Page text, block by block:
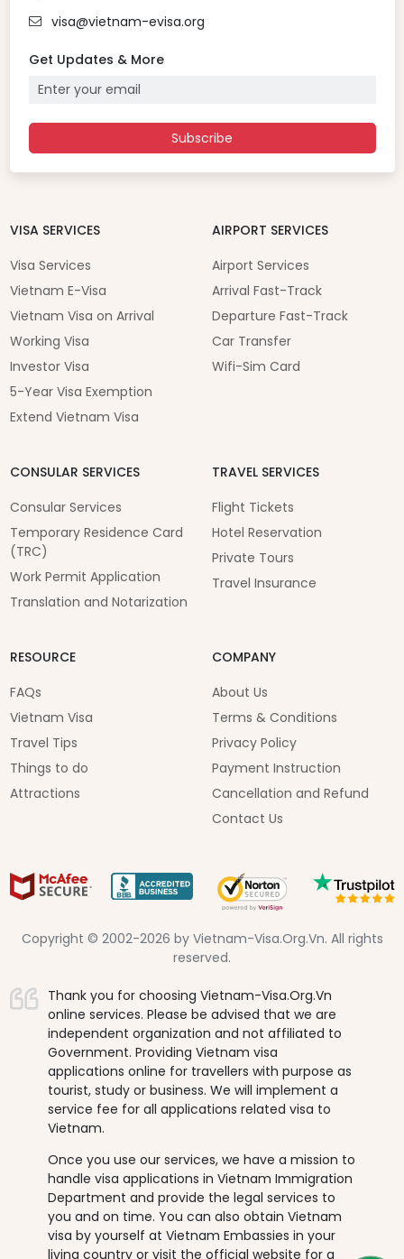
visa@vietnam-evisa.org
Get Updates & More
Subscribe
VISA SERVICES
Visa Services
Vietnam E-Visa
Vietnam Visa on Arrival
Working Visa
Investor Visa
5-Year Visa Exemption
Extend Vietnam Visa
AIRPORT SERVICES
Airport Services
Arrival Fast-Track
Departure Fast-Track
Car Transfer
Wifi-Sim Card
CONSULAR SERVICES
Consular Services
Temporary Residence Card
(TRC)
Work Permit Application
Translation and Notarization
TRAVEL SERVICES
Flight Tickets
Hotel Reservation
Private Tours
Travel Insurance
RESOURCE
FAQs
Vietnam Visa
Travel Tips
Things to do
Attractions
COMPANY
About Us
Terms & Conditions
Privacy Policy
Payment Instruction
Cancellation and Refund
Contact Us
Copyright © 2002-2026 by Vietnam-Visa.Org.Vn. All rights
reserved.
Thank you for choosing Vietnam-Visa.Org.Vn
online services. Please be advised that we are
independent organization and not affiliated to
Government. Providing Vietnam visa
applications online for travellers with purpose as
tourist, study or business. We will implement a
service fee for all applications related visa to
Vietnam.
Once you use our services, we have a mission to
handle visa applications in Vietnam Immigration
Department and provide the legal services to
you and on time. You can also obtain Vietnam
visa by yourself at Vietnam Embassies in your
living country or visit the official website for a